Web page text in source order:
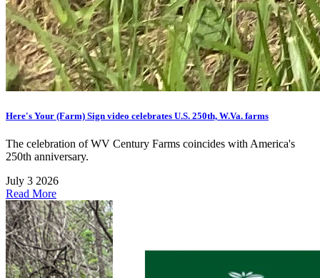
Here's Your (Farm) Sign video celebrates U.S. 250th, W.Va. farms
The celebration of WV Century Farms coincides with America's
250th anniversary.
July 3 2026
Read More